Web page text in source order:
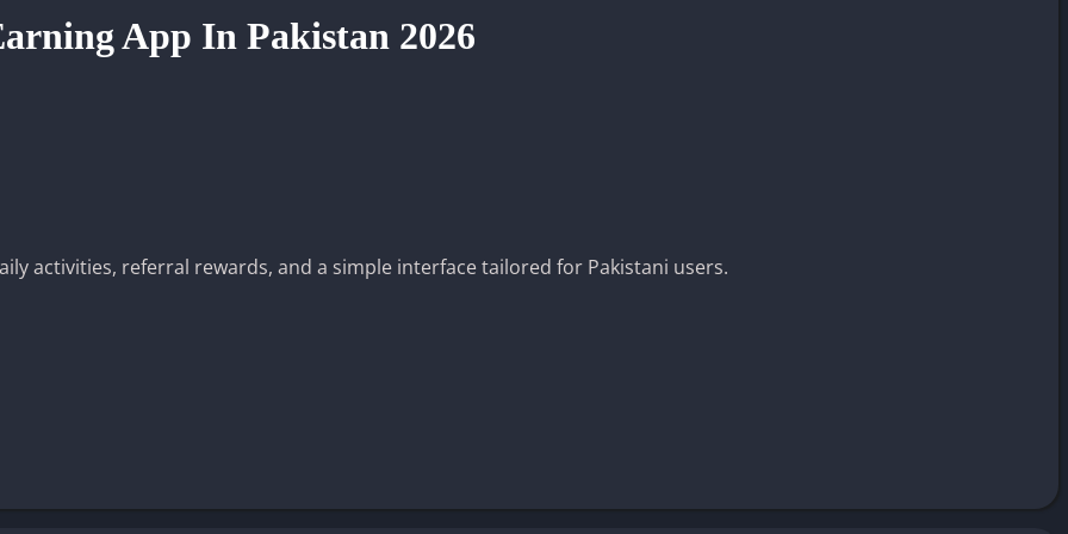
App In Pakistan 2026
activities, referral rewards, and a simple interface tailored for Pakistani users.